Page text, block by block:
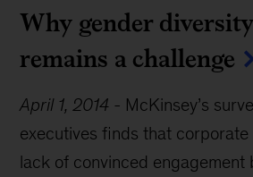
Why gender
remains a challenge
April 1, 2014 - McKinsey’s
executives finds that corporate
lack of convinced engagement